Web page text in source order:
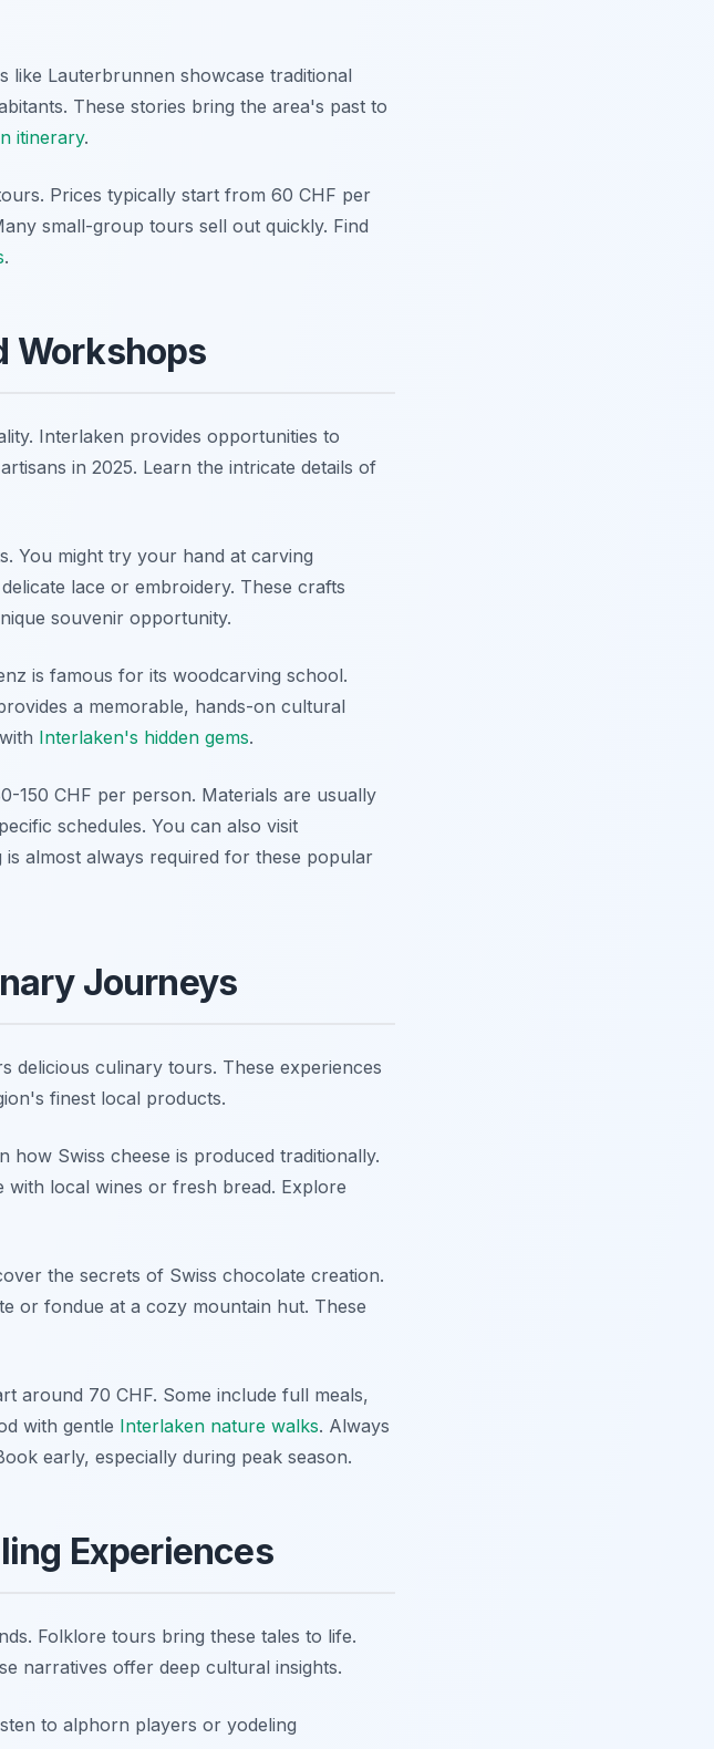
like Lauterbrunnen showcase traditional
These stories bring the area's past to
itinerary.
Prices typically start from 60 CHF per
small-group tours sell out quickly. Find
.
Workshops
Interlaken provides opportunities to
in 2025. Learn the intricate details of
You might try your hand at carving
lace or embroidery. These crafts
souvenir opportunity.
is famous for its woodcarving school.
a memorable, hands-on cultural
Interlaken's hidden gems.
150 CHF per person. Materials are usually
schedules. You can also visit
almost always required for these popular
Journeys
delicious culinary tours. These experiences
finest local products.
how Swiss cheese is produced traditionally.
with local wines or fresh bread. Explore
the secrets of Swiss chocolate creation.
or fondue at a cozy mountain hut. These
around 70 CHF. Some include full meals,
with gentle Interlaken nature walks. Always
early, especially during peak season.
Experiences
Folklore tours bring these tales to life.
narratives offer deep cultural insights.
to alphorn players or yodeling